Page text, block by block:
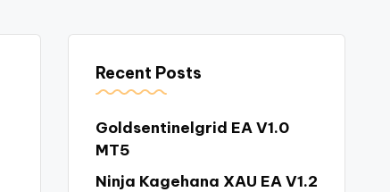
Recent Posts
Goldsentinelgrid EA V1.0
MT5
Ninja Kagehana XAU EA V1.2